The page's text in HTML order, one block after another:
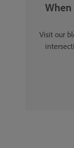
Visit our